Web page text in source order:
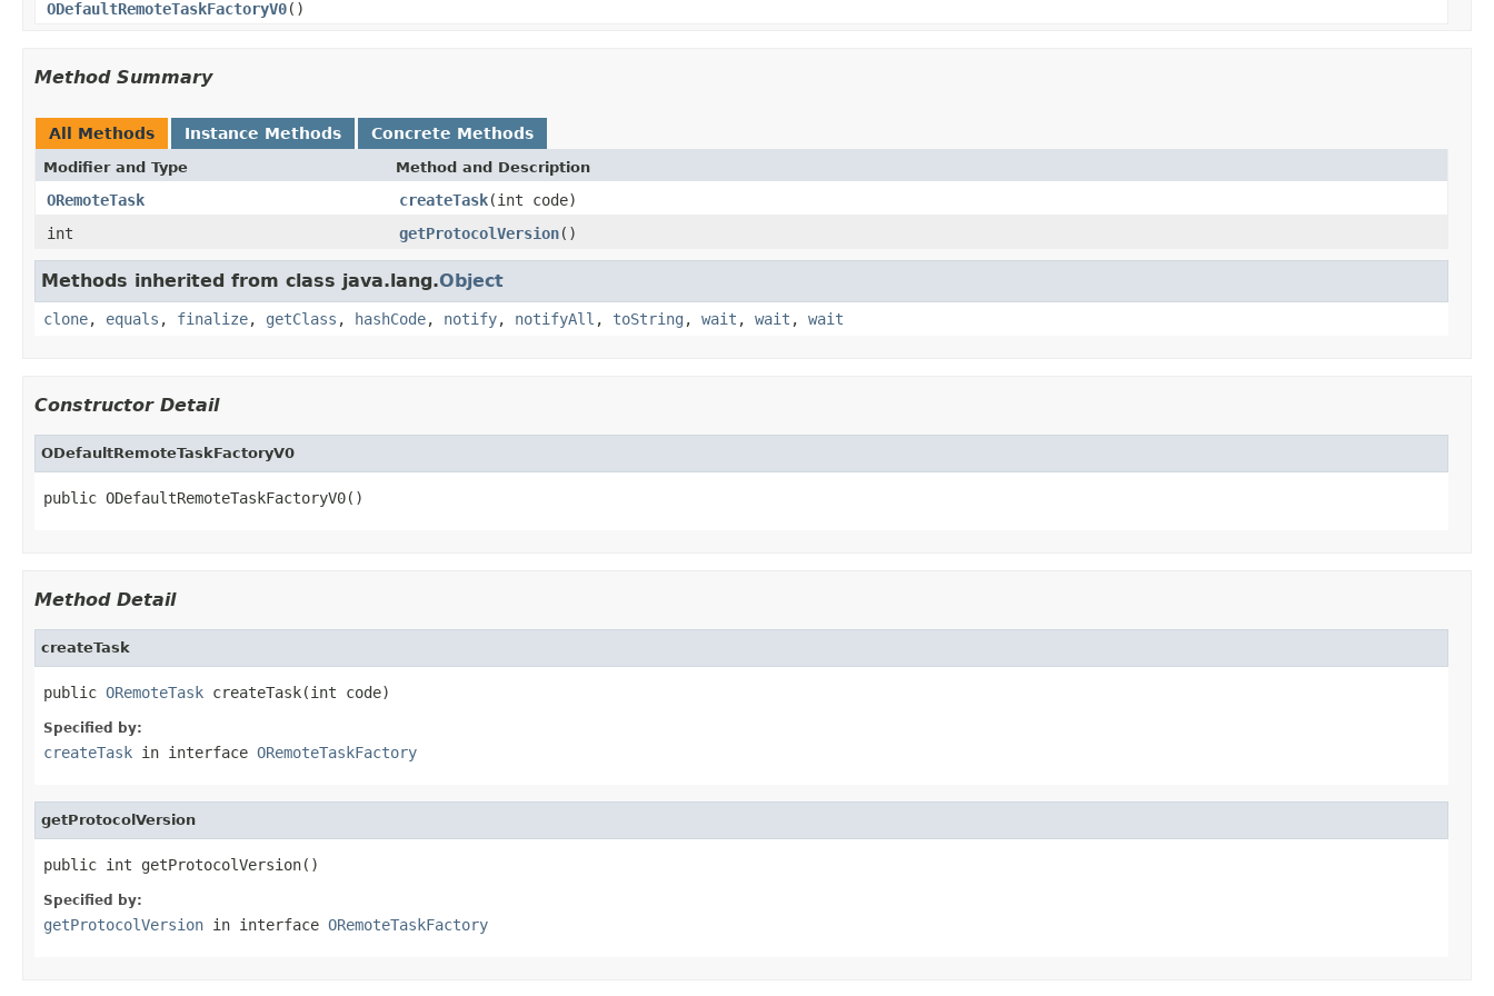
ODefaultRemoteTaskFactoryV0()
Method Summary
All Methods Instance Methods Concrete Methods
Modifier and Type Method and Description
ORemoteTask createTask(int code)
int
getProtocolVersion()
Methods inherited from class java.lang.Object
clone, equals , finalize, getClass , hashCode, notify, notifyAll , toString , wait , wait , wait
Constructor Detail
ODefaultRemoteTaskFactoryV0
public ODefaultRemoteTaskFactoryV0()
Method Detail
createTask
public ORemoteTask createTask(int code)
Specified by:
createTask in interface ORemoteTaskFactory
getProtocolVersion
public int getProtocolVersion()
Specified by:
getProtocolVersion in interface ORemoteTaskFactory